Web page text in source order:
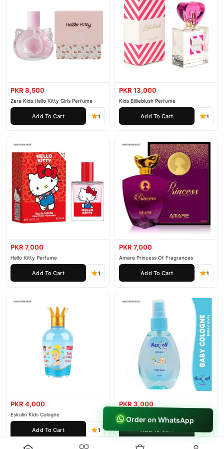
PKR 8,500
Zara Kids Hello Kitty Girls Perfume
Add To Cart 1
PKR 13,000
Kids Billieblush Perfume
Add To Cart 1
PKR 7,000
Hello Kitty Perfume
Add To Cart 1
PKR 7,000
Amare Princess Of Fragrances
Add To Cart 1
PKR 4,000
Eskulin Kids Cologne
Add To Cart 1
PKR 3,000
Nexton Perfume Kids Cologne For
Baby
Add To Cart
Order on WhatsApp